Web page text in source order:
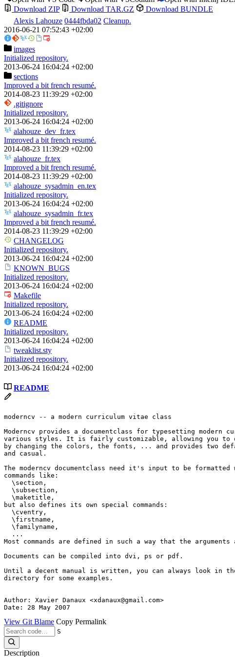
Download ZIP
Download TAR.GZ
Download BUNDLE
Alexis Lahouze 0444fbda02 Cleanup.
2016-06-21 07:52:43 +02:00
images
Initialized repository.
2013-06-24 16:04:24 +02:00
sections
Improved a bit french resumé.
2014-08-23 11:39:29 +02:00
.gitignore
Initialized repository.
2013-06-24 16:04:24 +02:00
alahouze_dev_fr.tex
Improved a bit french resumé.
2014-08-23 11:39:29 +02:00
alahouze_fr.tex
Improved a bit french resumé.
2014-08-23 11:39:29 +02:00
alahouze_sysadmin_en.tex
Initialized repository.
2013-06-24 16:04:24 +02:00
alahouze_sysadmin_fr.tex
Improved a bit french resumé.
2014-08-23 11:39:29 +02:00
CHANGELOG
Initialized repository.
2013-06-24 16:04:24 +02:00
KNOWN_BUGS
Initialized repository.
2013-06-24 16:04:24 +02:00
Makefile
Initialized repository.
2013-06-24 16:04:24 +02:00
README
Initialized repository.
2013-06-24 16:04:24 +02:00
tweaklist.sty
Initialized repository.
2013-06-24 16:04:24 +02:00
README
moderncv -- a modern curriculum vitae class
Moderncv provides a documentclass for typesetting modern
various styles. It is fairly customizable, allowing you to
by changing the colors, the fonts, ... and provides two
and casual.
The moderncv documentclass need it's input to be
commands like:
  \section,
  \subsection,
  \maketitle,
but also defines its own special commands:
  \cventry,
  \firstname,
  \familyname,
  ...
Most commands are defined in such a way that the
Documents can be compiled into dvi, ps or pdf.
Until a decent manual is written, you can always look in
directory for some examples.
Author: Xavier Danaux <xdanaux@gmail.com>
View Git Blame Copy Permalink
S
Description